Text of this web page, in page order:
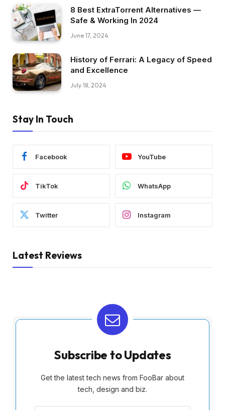
8 Best ExtraTorrent Alternatives —
Safe & Working In 2024
June 17, 2024
History of Ferrari: A Legacy of Speed
and Excellence
July 18, 2024
Stay In Touch
Facebook YouTube
TikTok WhatsApp
Twitter Instagram
Latest Reviews
Subscribe to Updates
Get the latest tech news from FooBar about
tech, design and biz.